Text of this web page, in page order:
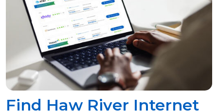
Find Haw River Internet